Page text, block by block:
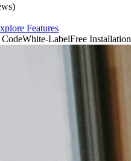
Features
White-LabelFree Installation